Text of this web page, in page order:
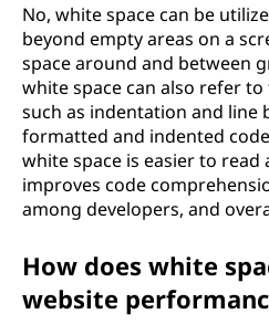
No, white space can be
beyond empty areas on a
space around and between
white space can also refer
such as indentation and line
formatted and indented
white space is easier to read
improves code
among developers, and
How does white
website